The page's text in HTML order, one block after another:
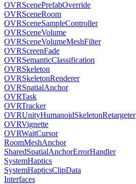
OVRScenePrefabOverride
OVRSceneRoom
OVRSceneSampleController
OVRSceneVolume
OVRSceneVolumeMeshFilter
OVRScreenFade
OVRSemanticClassification
OVRSkeleton
OVRSkeletonRenderer
OVRSpatialAnchor
OVRTask
OVRTracker
OVRUnityHumanoidSkeletonRetargeter
OVRVignette
OVRWaitCursor
RoomMeshAnchor
SharedSpatialAnchorErrorHandler
SystemHaptics
SystemHapticsClipData
Interfaces